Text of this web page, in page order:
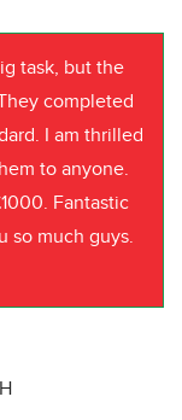
task, but the
completed
I am thrilled
to anyone.
Fantastic
so much guys.